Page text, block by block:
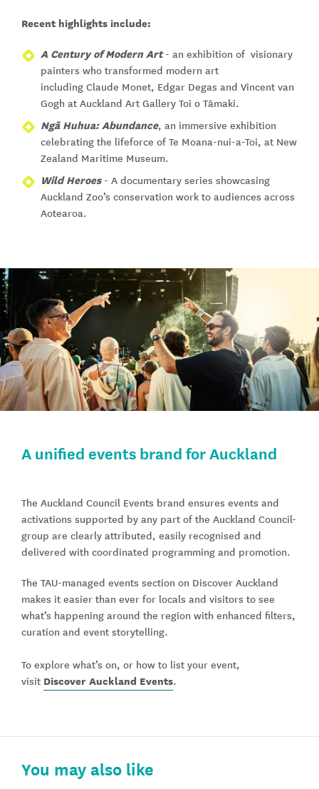
Recent highlights include:
A Century of Modern Art - an exhibition of visionary
painters who transformed modern art
including Claude Monet, Edgar Degas and Vincent van
Gogh at Auckland Art Gallery Toi o Tāmaki.
Ngā Huhua: Abundance, an immersive exhibition
celebrating the lifeforce of Te Moana-nui-a-Toi, at New
Zealand Maritime Museum.
Wild Heroes- A documentary series showcasing
Auckland Zoo’s conservation work to audiences across
Aotearoa.
A unified events brand for Auckland
The Auckland Council Events brand ensures events and
activations supported by any part of the Auckland Council-
group are clearly attributed, easily recognised and
delivered with coordinated programming and promotion.
The TAU-managed events section on Discover Auckland
makes it easier than ever for locals and visitors to see
what’s happening around the region with enhanced filters,
curation and event storytelling.
To explore what’s on, or how to list your event,
visit Discover Auckland Events.
You may also like